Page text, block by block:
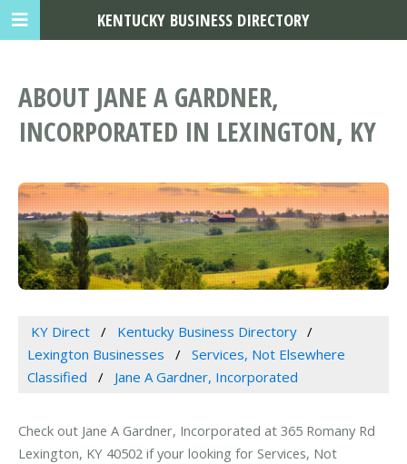
ABOUT JANE A GARDNER,
INCORPORATED IN LEXINGTON, KY
KY Direct
Kentucky Business Directory
Lexington Businesses
Services, Not Elsewhere
Classified
Jane A Gardner, Incorporated
Check out Jane A Gardner, Incorporated at 365 Romany Rd
Lexington, KY 40502 if your looking for Services, Not
KENTUCKY BUSINESS DIRECTORY